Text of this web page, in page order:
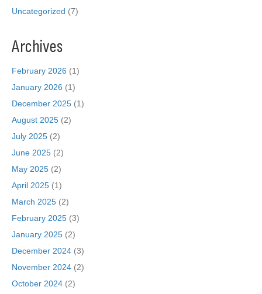
Uncategorized (7)
Archives
February 2026 (1)
January 2026 (1)
December 2025 (1)
August 2025 (2)
July 2025 (2)
June 2025 (2)
May 2025 (2)
April 2025 (1)
March 2025 (2)
February 2025 (3)
January 2025 (2)
December 2024 (3)
November 2024 (2)
October 2024 (2)